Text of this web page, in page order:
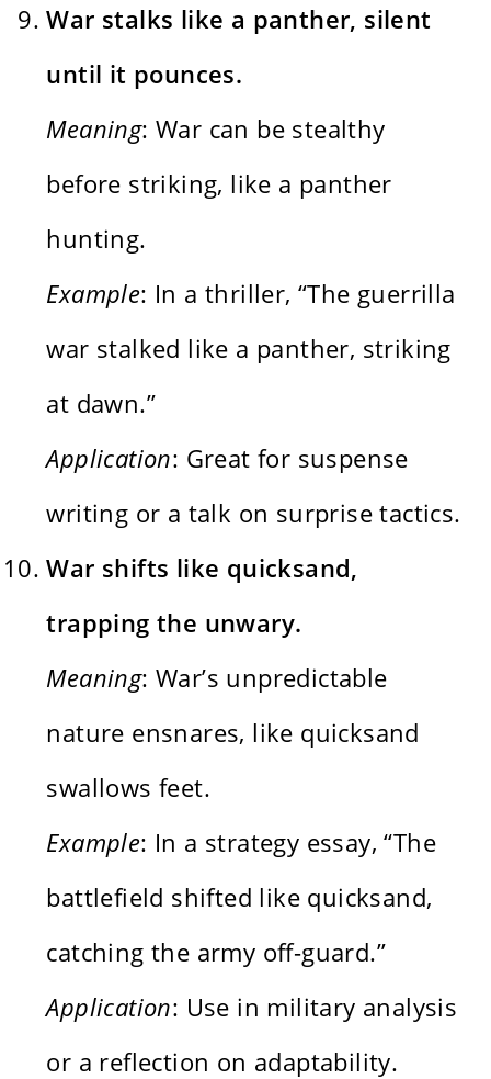
War stalks like a panther, silent
until it pounces.
Meaning: War can be stealthy
before striking, like a panther
hunting.
Example: In a thriller, “The guerrilla
war stalked like a panther, striking
at dawn.”
Application: Great for suspense
writing or a talk on surprise tactics.
War shifts like quicksand,
trapping the unwary.
Meaning: War’s unpredictable
nature ensnares, like quicksand
swallows feet.
Example: In a strategy essay, “The
battlefield shifted like quicksand,
catching the army off-guard.”
Application: Use in military analysis
or a reflection on adaptability.